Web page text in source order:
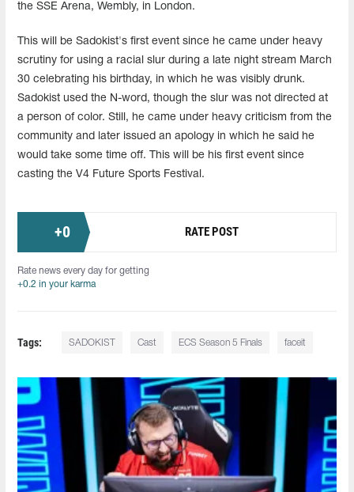
the SSE Arena, Wembly, in London.
This will be Sadokist's first event since he came under heavy
scrutiny for using a racial slur during a late night stream March
30 celebrating his birthday, in which he was visibly drunk.
Sadokist used the N-word, though the slur was not directed at
a person of color. Still, he came under heavy criticism from the
community and later issued an apology in which he said he
would take some time off. This will be his first event since
casting the V4 Future Sports Festival.
+0 RATE POST
Rate news every day for getting
+0.2 in your karma
Tags: SADOKIST Cast ECS Season 5 Finals faceit